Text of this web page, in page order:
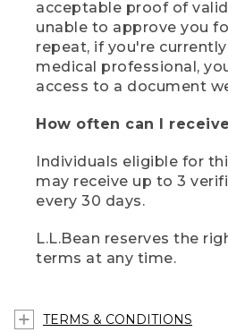
acceptable proof of
unable to approve you
repeat, if you're
medical professional,
access to a document
How often can I
Individuals eligible for
may receive up to 3
every 30 days.
L.L.Bean reserves the
terms at any time.
TERMS & CONDITIONS